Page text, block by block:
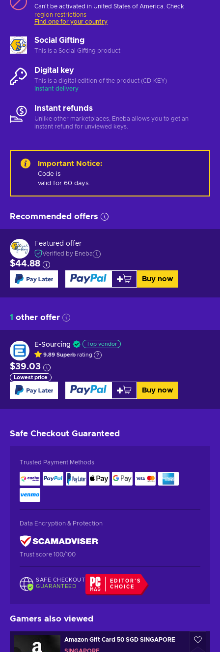
Can't be activated in United States of America. Check
region restrictions
Find one for your country
Social Gifting
This is a Social Gifting product
Digital key
This is a digital edition of the product (CD-KEY)
Instant delivery
Instant refunds
Unlike other marketplaces, Eneba allows you to get an
instant refund for unviewed keys.
Important Notice:
Code is
valid for 60 days.
Recommended offers
Featured offer
Verified by Eneba
$44.88
Buy now
1 other offer
E-Sourcing Top vendor
9.89 Superb rating
$39.03
Lowest price
Buy now
Safe Checkout Guaranteed
Trusted Payment Methods
Data Encryption & Protection
Trust score 100/100
SAFE CHECKOUT
GUARANTEED
EDITOR'S
CHOICE
Gamers also viewed
Amazon Gift Card 50 SGD SINGAPORE
SINGAPORE